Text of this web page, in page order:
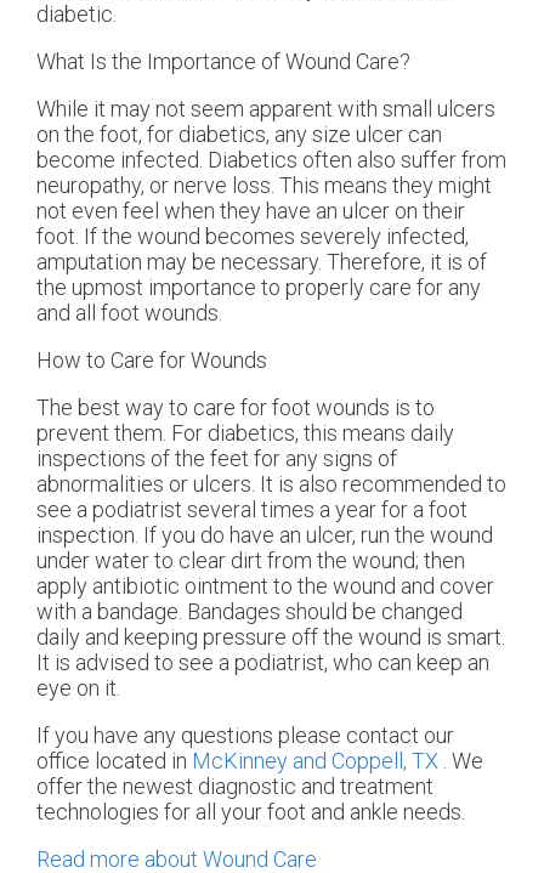
diabetic.
What Is the Importance of Wound Care?
While it may not seem apparent with small ulcers
on the foot, for diabetics, any size ulcer can
become infected. Diabetics often also suffer from
neuropathy, or nerve loss. This means they might
not even feel when they have an ulcer on their
foot. If the wound becomes severely infected,
amputation may be necessary. Therefore, it is of
the upmost importance to properly care for any
and all foot wounds.
How to Care for Wounds
The best way to care for foot wounds is to
prevent them. For diabetics, this means daily
inspections of the feet for any signs of
abnormalities or ulcers. It is also recommended to
see a podiatrist several times a year for a foot
inspection. If you do have an ulcer, run the wound
under water to clear dirt from the wound; then
apply antibiotic ointment to the wound and cover
with a bandage. Bandages should be changed
daily and keeping pressure off the wound is smart.
It is advised to see a podiatrist, who can keep an
eye on it.
If you have any questions please contact our
office located in McKinney and Coppell, TX . We
offer the newest diagnostic and treatment
technologies for all your foot and ankle needs.
Read more about Wound Care